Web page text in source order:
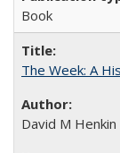
Book
The Week: A
David M Henkin